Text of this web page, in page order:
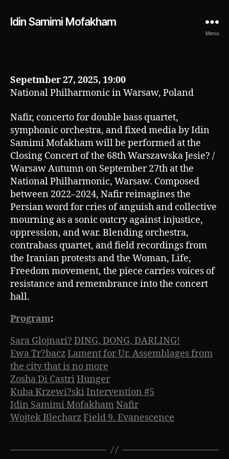
Idin Samimi Mofakham
Menu
Sepetmber 27, 2025, 19:00
National Philharmonic in Warsaw, Poland
Nafir, concerto for double bass quartet,
symphonic orchestra, and fixed media by Idin
Samimi Mofakham will be performed at the
Closing Concert of the 68th Warszawska Jesie? /
Warsaw Autumn on September 27th at the
National Philharmonic, Warsaw. Composed
between 2022–2024, Nafir reimagines the
Persian word for cries of anguish and collective
mourning as a sonic outcry against injustice,
oppression, and war. Blending orchestra,
contrabass quartet, and field recordings from
the Iranian protests and the Woman, Life,
Freedom movement, the piece carries voices of
resistance and remembrance into the concert
hall.
Program:
Sara Glojnari? DING, DONG, DARLING!
Ewa Tr?bacz Lament for Ur. Assemblages from
the city that is no more
Zosha Di CastriHunger
Kuba Krzewi?skiIntervention #5
Idin Samimi MofakhamNafir
Wojtek Blecharz Field 9. Evanescence